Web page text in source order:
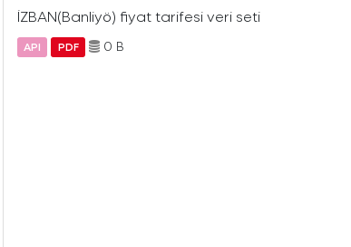
İZBAN(Banliyö) fiyat tarifesi veri seti
API PDF 0 B